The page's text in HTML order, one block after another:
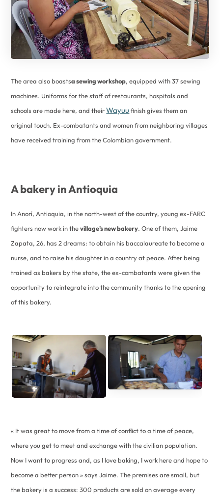
The area also boastsa sewing workshop, equipped with 37 sewing
machines. Uniforms for the staff of restaurants, hospitals and
schools are made here, and theirWayuu finish gives them an
original touch. Ex-combatants and women from neighboring villages
have received training from the Colombian government.
A bakery in Antioquia
In Anorí, Antioquia, in the north-west of the country, young ex-FARC
fighters now work in thevillage’s new bakery. One of them, Jaime
Zapata, 26, has 2 dreams: to obtain his baccalaureate to become a
nurse, and to raise his daughter in a country at peace. After being
trained as bakers by the state, the ex-combatants were given the
opportunity to reintegrate into the community thanks to the opening
of this bakery.
« It was great to move from a time of conflict to a time of peace,
where you get to meet and exchange with the civilian population.
Now I want to progress and, as I love baking, I work here and hope to
become a better person » says Jaime. The premises are small, but
the bakery is a success: 300 products are sold on average every